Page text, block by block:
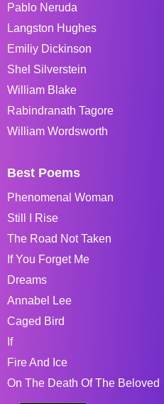
Pablo Neruda
Langston Hughes
Emiliy Dickinson
Shel Silverstein
William Blake
Rabindranath Tagore
William Wordsworth
Best Poems
Phenomenal Woman
Still I Rise
The Road Not Taken
If You Forget Me
Dreams
Annabel Lee
Caged Bird
If
Fire And Ice
On The Death Of The Beloved